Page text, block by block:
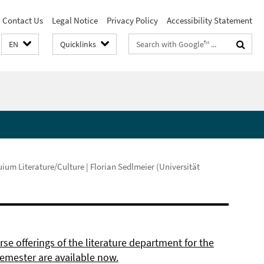
Contact Us Legal Notice Privacy Policy Accessibility Statement
EN Quicklinks
Search
terms
Literature/Culture | Florian Sedlmeier (Universität
offerings of the literature department for the
are available now.